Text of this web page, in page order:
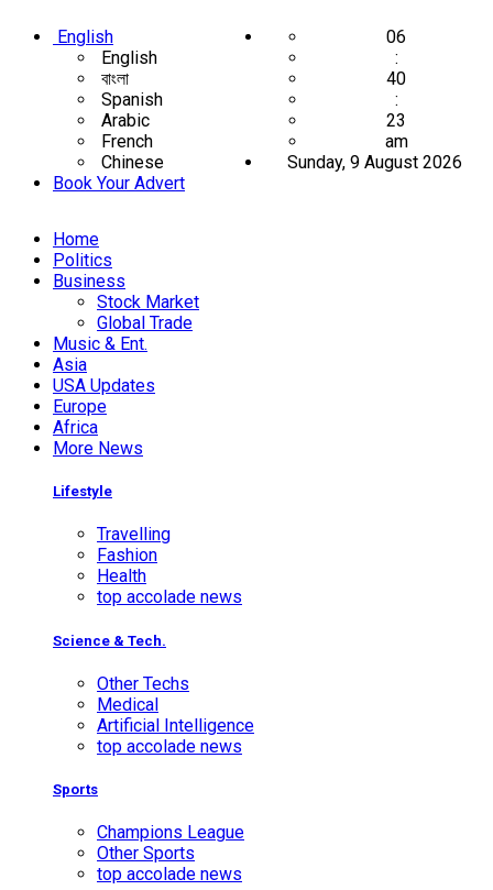
English
English
বাংলা
Spanish
Arabic
French
Chinese
Book Your Advert
06
:
40
:
23
am
Sunday, 9 August 2026
Home
Politics
Business
Stock Market
Global Trade
Music & Ent.
Asia
USA Updates
Europe
Africa
More News
Lifestyle
Travelling
Fashion
Health
top accolade news
Science & Tech.
Other Techs
Medical
Artificial Intelligence
top accolade news
Sports
Champions League
Other Sports
top accolade news